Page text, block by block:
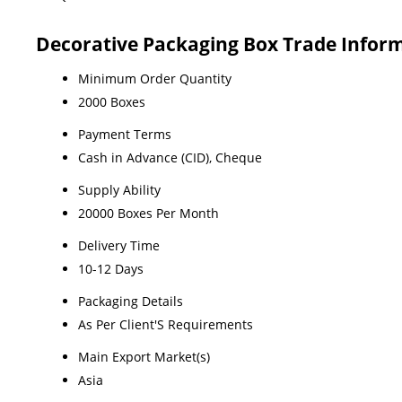
Decorative Packaging Box Trade
Minimum Order Quantity
2000 Boxes
Payment Terms
Cash in Advance (CID), Cheque
Supply Ability
20000 Boxes Per Month
Delivery Time
10-12 Days
Packaging Details
As Per Client'S Requirements
Main Export Market(s)
Asia